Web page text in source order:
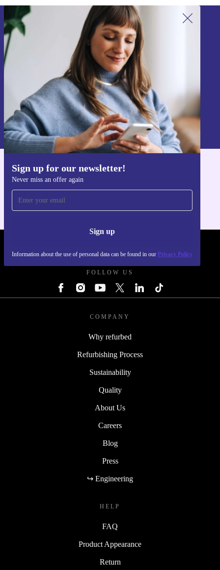
Sign up for our newsletter!
Never miss an offer again
Sign up
Information about the use of personal data can be found in our Privacy Policy
Sign up for our newsletter!
Never miss an offer again.
Sign up
Information about the use of personal data can be found in our
Privacy policy
Get the refurbed app
FOLLOW US
COMPANY
Why refurbed
Refurbishing Process
Sustainability
Quality
About Us
Careers
Blog
Press
↪ Engineering
HELP
FAQ
Product Appearance
Return